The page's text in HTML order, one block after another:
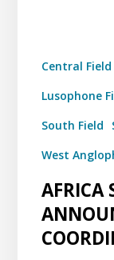
Central Field
Lusophone
South Field
West
AFRICA